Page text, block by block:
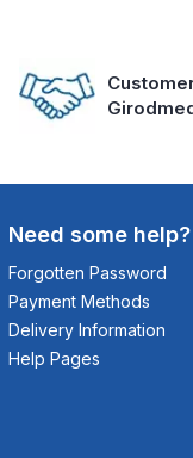
Need some help?
Forgotten Password
Payment Methods
Delivery Information
Help Pages